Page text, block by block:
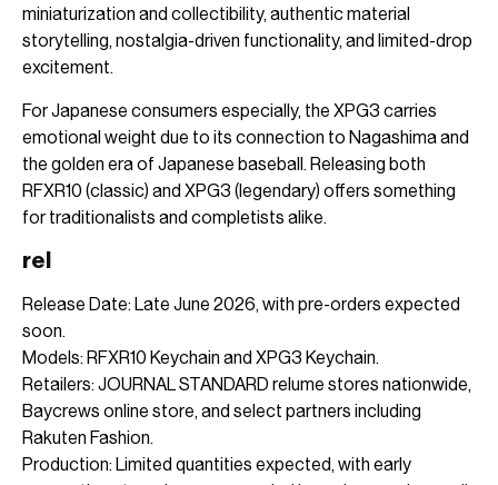
miniaturization and collectibility, authentic material
storytelling, nostalgia-driven functionality, and limited-drop
excitement.
For Japanese consumers especially, the XPG3 carries
emotional weight due to its connection to Nagashima and
the golden era of Japanese baseball. Releasing both
RFXR10 (classic) and XPG3 (legendary) offers something
for traditionalists and completists alike.
rel
Release Date: Late June 2026, with pre-orders expected
soon.
Models: RFXR10 Keychain and XPG3 Keychain.
Retailers: JOURNAL STANDARD relume stores nationwide,
Baycrews online store, and select partners including
Rakuten Fashion.
Production: Limited quantities expected, with early